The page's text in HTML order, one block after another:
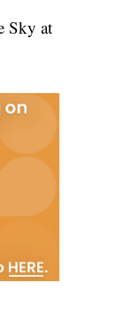
Sky at